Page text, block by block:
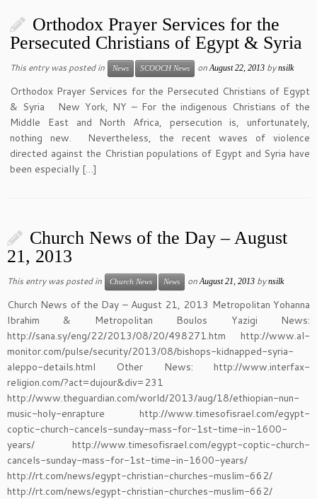
Orthodox Prayer Services for the
Persecuted Christians of Egypt & Syria
This entry was posted in News SCOOCH News onAugust 22, 2013 bynsilk
Orthodox Prayer Services for the Persecuted Christians of Egypt
& Syria New York, NY – For the indigenous Christians of the
Middle East and North Africa, persecution is, unfortunately,
nothing new. Nevertheless, the recent waves of violence
directed against the Christian populations of Egypt and Syria have
been especially […]
Church News of the Day – August
21, 2013
This entry was posted in Church News News onAugust 21, 2013 bynsilk
Church News of the Day – August 21, 2013 Metropolitan Yohanna
Ibrahim & Metropolitan Boulos Yazigi News:
http://sana.sy/eng/22/2013/08/20/498271.htm http://www.al-
monitor.com/pulse/security/2013/08/bishops-kidnapped-syria-
aleppo-details.html Other News: http://www.interfax-
religion.com/?act=dujour&div=231
http://www.theguardian.com/world/2013/aug/18/ethiopian-nun-
music-holy-enrapture http://www.timesofisrael.com/egypt-
coptic-church-cancels-sunday-mass-for-1st-time-in-1600-
years/ http://www.timesofisrael.com/egypt-coptic-church-
cancels-sunday-mass-for-1st-time-in-1600-years/
http://rt.com/news/egypt-christian-churches-muslim-662/
http://rt.com/news/egypt-christian-churches-muslim-662/